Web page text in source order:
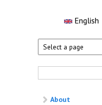
English
About